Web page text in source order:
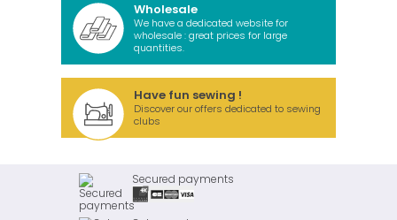
Wholesale
We have a dedicated website for
wholesale : great prices for large
quantities.
Have fun sewing !
Discover our offers dedicated to sewing
clubs
Secured payments